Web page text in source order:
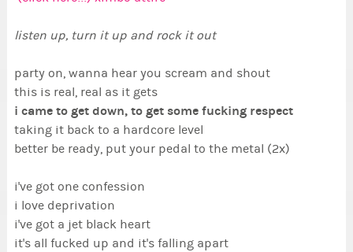
listen up, turn it up and rock it out
party on, wanna hear you scream and shout
this is real, real as it gets
i came to get down, to get some fucking respect
taking it back to a hardcore level
better be ready, put your pedal to the metal (2x)
i've got one confession
i love deprivation
i've got a jet black heart
it's all fucked up and it's falling apart